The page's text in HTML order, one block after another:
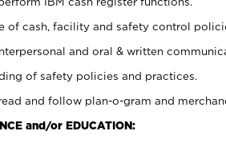
of cash, facility and safety control
and oral & written
of safety policies and practices.
and follow plan-o-gram and
and/or EDUCATION: